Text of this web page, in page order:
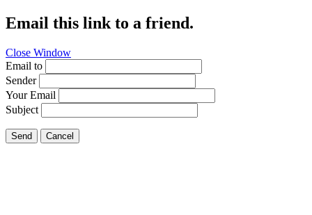
Email this link to a friend.
Close Window
Email to
Sender
Your Email
Subject
Send Cancel